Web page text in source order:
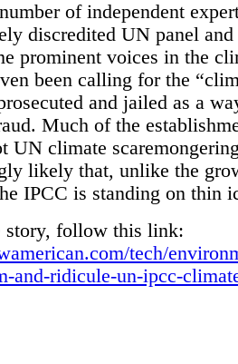
of independent
discredited UN panel
prominent voices in the
been calling for the
and jailed as a
Much of the
UN climate
likely that, unlike the
IPCC is standing on thin
story, follow this link:
tech/
and-ridicule-un-ipcc-